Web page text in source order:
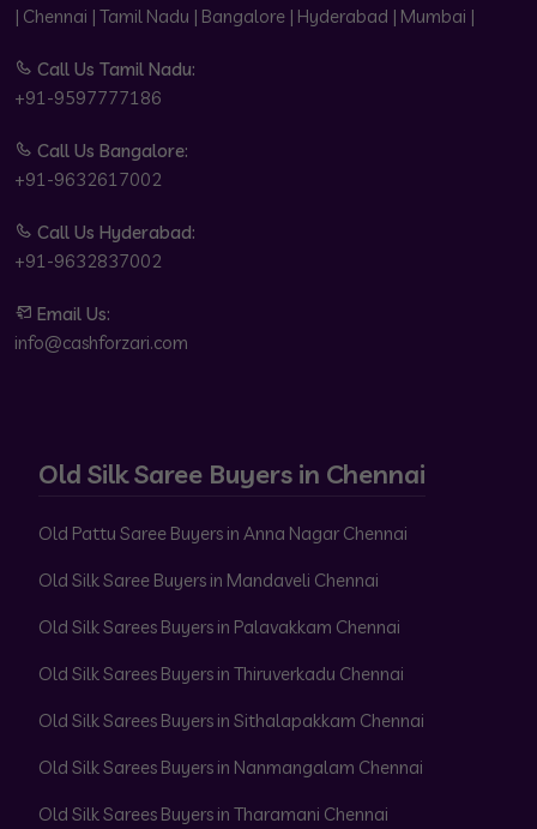
| Chennai | Tamil Nadu | Bangalore | Hyderabad | Mumbai |
Call Us Tamil Nadu:
+91-9597777186
Call Us Bangalore:
+91-9632617002
Call Us Hyderabad:
+91-9632837002
Email Us:
info@cashforzari.com
Old Silk Saree Buyers in Chennai
Old Pattu Saree Buyers in Anna Nagar Chennai
Old Silk Saree Buyers in Mandaveli Chennai
Old Silk Sarees Buyers in Palavakkam Chennai
Old Silk Sarees Buyers in Thiruverkadu Chennai
Old Silk Sarees Buyers in Sithalapakkam Chennai
Old Silk Sarees Buyers in Nanmangalam Chennai
Old Silk Sarees Buyers in Tharamani Chennai